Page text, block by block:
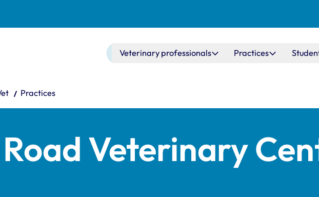
Main navigation
Veterinary professionals Practices
Practices
Veterinary